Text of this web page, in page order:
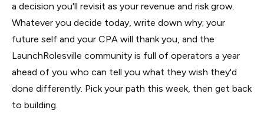
a decision you'll revisit as your revenue and risk grow.
Whatever you decide today, write down why; your
future self and your CPA will thank you, and the
LaunchRolesville community is full of operators a year
ahead of you who can tell you what they wish they'd
done differently. Pick your path this week, then get back
to building.